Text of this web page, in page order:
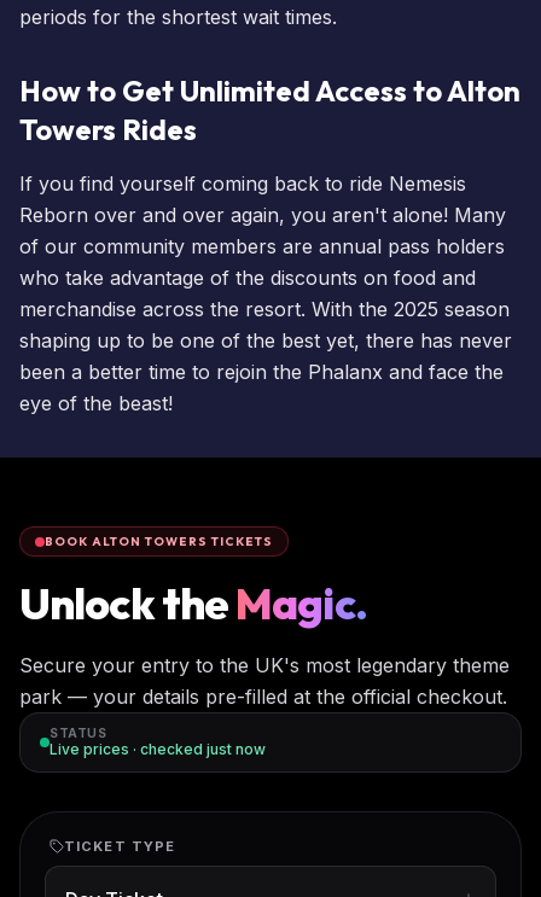
periods for the shortest wait times.
How to Get Unlimited Access to Alton
Towers Rides
If you find yourself coming back to ride Nemesis
Reborn over and over again, you aren't alone! Many
of our community members are annual pass holders
who take advantage of the discounts on food and
merchandise across the resort. With the 2025 season
shaping up to be one of the best yet, there has never
been a better time to rejoin the Phalanx and face the
eye of the beast!
BOOK ALTON TOWERS TICKETS
Unlock theMagic.
Secure your entry to the UK's most legendary theme
park — your details pre-filled at the official checkout.
STATUS
Live prices · checked just now
TICKET TYPE